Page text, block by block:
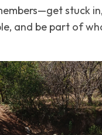
stuck
and be part of